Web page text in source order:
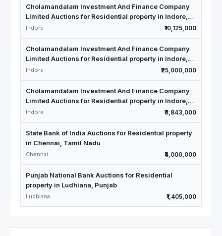
Cholamandalam Investment And Finance Company
Limited Auctions for Residential property in Indore,
Madhya Pradesh
Indore ₹10,125,000
Cholamandalam Investment And Finance Company
Limited Auctions for Residential property in Indore,
Madhya Pradesh
Indore ₹25,000,000
Cholamandalam Investment And Finance Company
Limited Auctions for Residential property in Indore,
Madhya Pradesh
Indore ₹3,843,000
State Bank of India Auctions for Residential property
in Chennai, Tamil Nadu
Chennai ₹4,000,000
Punjab National Bank Auctions for Residential
property in Ludhiana, Punjab
Ludhiana ₹1,405,000